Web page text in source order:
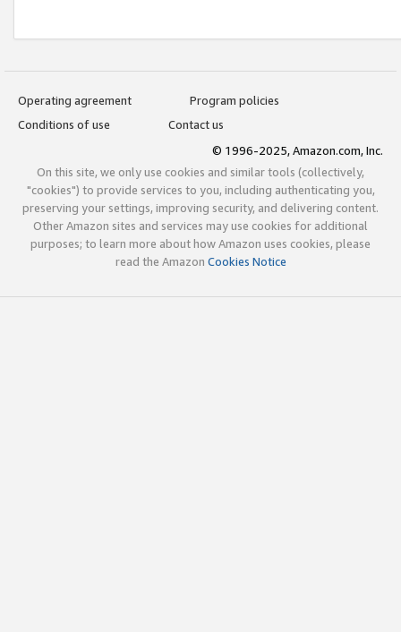
Operating agreement
Program policies
Conditions of use
Contact us
© 1996-2025, Amazon.com, Inc.
On this site, we only use cookies and similar tools (collectively,
"cookies") to provide services to you, including authenticating you,
preserving your settings, improving security, and delivering content.
Other Amazon sites and services may use cookies for additional
purposes; to learn more about how Amazon uses cookies, please
read the Amazon Cookies Notice